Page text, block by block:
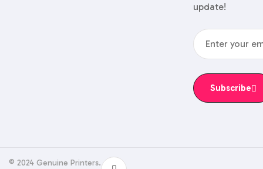
update!
Subscribe
© 2024 Genuine Printers.